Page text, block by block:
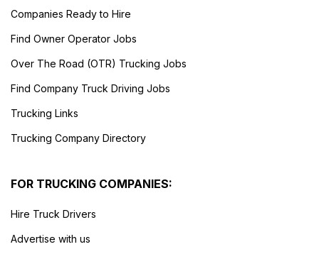
Companies Ready to Hire
Find Owner Operator Jobs
Over The Road (OTR) Trucking Jobs
Find Company Truck Driving Jobs
Trucking Links
Trucking Company Directory
FOR TRUCKING COMPANIES:
Hire Truck Drivers
Advertise with us